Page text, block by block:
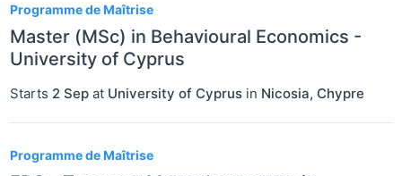
Programme de Maîtrise
Master (MSc) in Behavioural Economics -
University of Cyprus
Starts 2 Sep at University of Cyprus in Nicosia, Chypre
Programme de Maîtrise